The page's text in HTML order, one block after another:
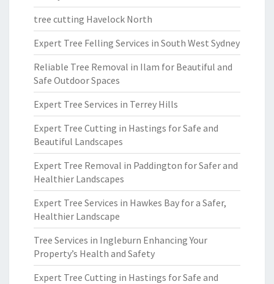
tree cutting Havelock North
Expert Tree Felling Services in South West Sydney
Reliable Tree Removal in Ilam for Beautiful and
Safe Outdoor Spaces
Expert Tree Services in Terrey Hills
Expert Tree Cutting in Hastings for Safe and
Beautiful Landscapes
Expert Tree Removal in Paddington for Safer and
Healthier Landscapes
Expert Tree Services in Hawkes Bay for a Safer,
Healthier Landscape
Tree Services in Ingleburn Enhancing Your
Property’s Health and Safety
Expert Tree Cutting in Hastings for Safe and